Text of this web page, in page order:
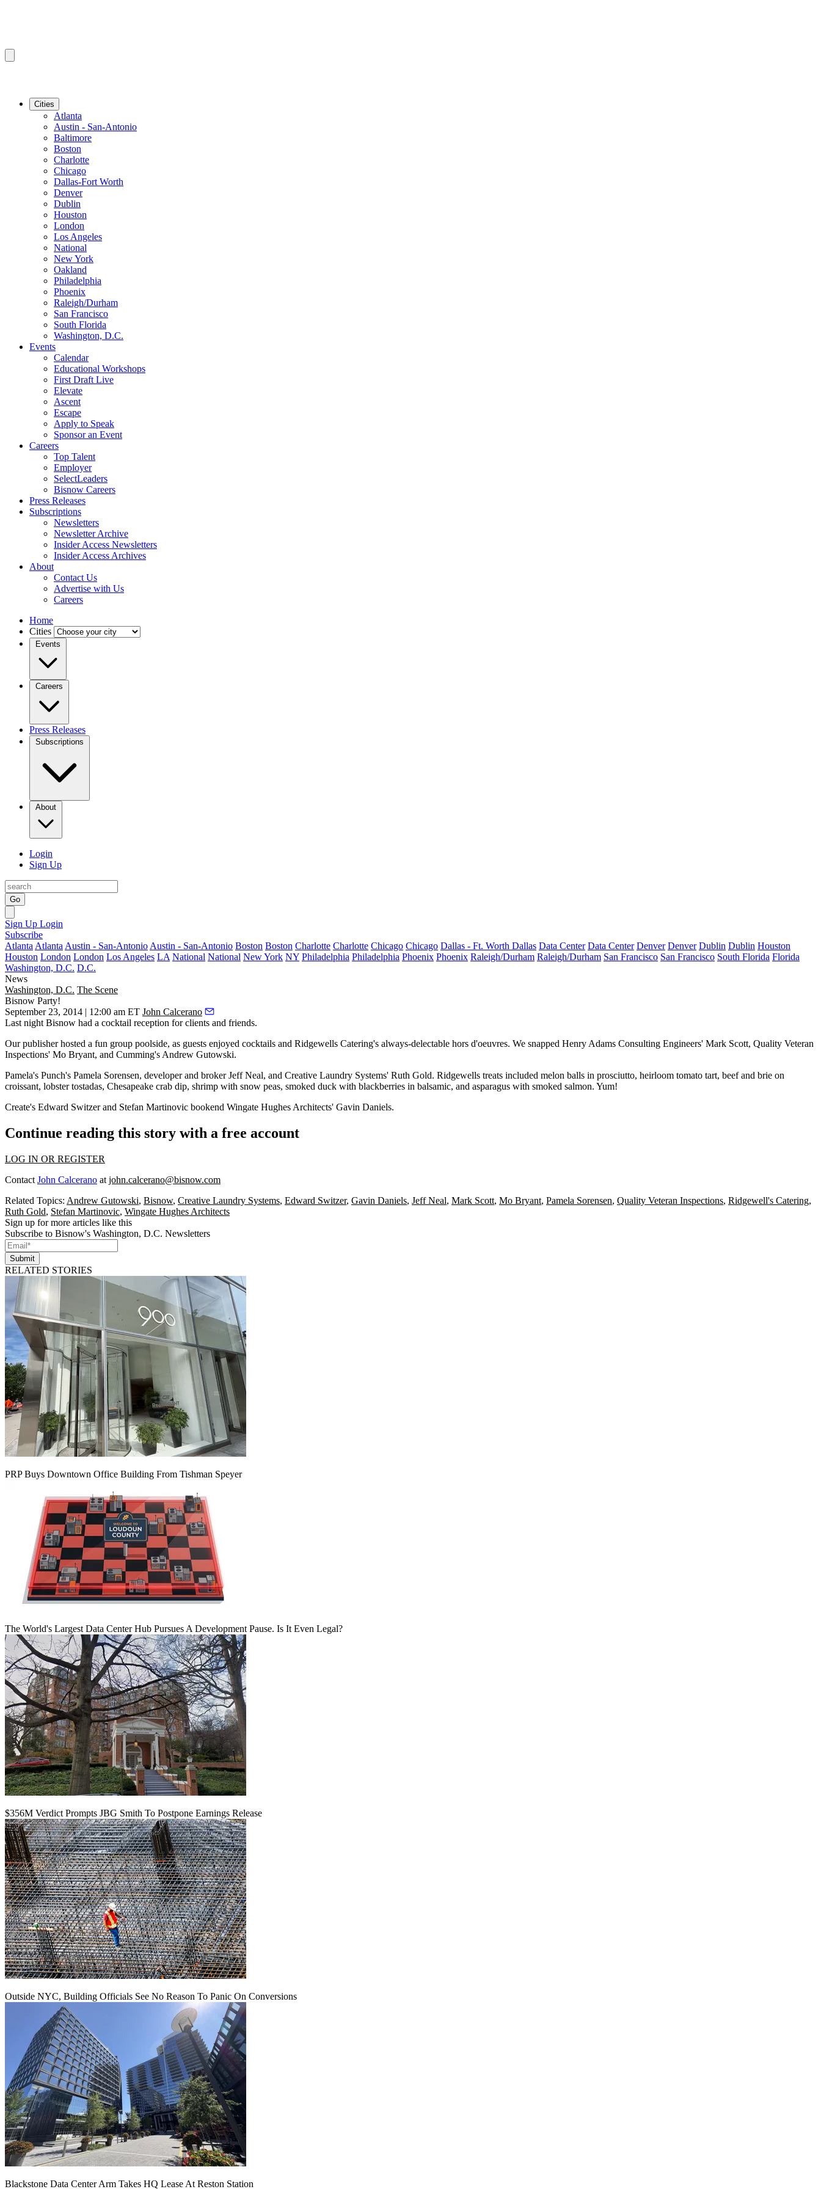
Cities
Atlanta
Austin - San-Antonio
Baltimore
Boston
Charlotte
Chicago
Dallas-Fort Worth
Denver
Dublin
Houston
London
Los Angeles
National
New York
Oakland
Philadelphia
Phoenix
Raleigh/Durham
San Francisco
South Florida
Washington, D.C.
Events
Calendar
Educational Workshops
First Draft Live
Elevate
Ascent
Escape
Apply to Speak
Sponsor an Event
Careers
Top Talent
Employer
SelectLeaders
Bisnow Careers
Press Releases
Subscriptions
Newsletters
Newsletter Archive
Insider Access Newsletters
Insider Access Archives
About
Contact Us
Advertise with Us
Careers
Home
Cities
Events
Careers
Press Releases
Subscriptions
About
Login
Sign Up
Go
Sign Up Login
Subscribe
Atlanta Atlanta Austin - San-Antonio Austin - San-Antonio Boston Boston Charlotte Charlotte Chicago Chicago Dallas - Ft. Worth Dallas Data Center Data Center Denver Denver Dublin Dublin Houston
Houston London London Los Angeles LA National National New York NY Philadelphia Philadelphia Phoenix Phoenix Raleigh/Durham Raleigh/Durham San Francisco San Francisco South Florida Florida
Washington, D.C. D.C.
News
Washington, D.C. The Scene
Bisnow Party!
September 23, 2014 | 12:00 am ET John Calcerano
Last night Bisnow had a cocktail reception for clients and friends.
Our publisher hosted a fun group poolside, as guests enjoyed cocktails and Ridgewells Catering's always-delectable hors d'oeuvres. We snapped Henry Adams Consulting Engineers' Mark Scott, Quality Veteran
Inspections' Mo Bryant, and Cumming's Andrew Gutowski.
Pamela's Punch's Pamela Sorensen, developer and brokerJeff Neal, and Creative Laundry Systems' Ruth Gold. Ridgewells treats included melon balls in prosciutto, heirloom tomato tart, beef and brie on
croissant, lobster tostadas, Chesapeake crab dip, shrimp with snow peas, smoked duck with blackberries in balsamic, and asparagus with smoked salmon. Yum!
Create's Edward Switzerand Stefan Martinovic bookend Wingate Hughes Architects' Gavin Daniels.
Continue reading this story with a free account
LOG IN OR REGISTER
Contact John Calcerano at john.calcerano@bisnow.com
Related Topics: Andrew Gutowski, Bisnow, Creative Laundry Systems, Edward Switzer, Gavin Daniels, Jeff Neal, Mark Scott, Mo Bryant, Pamela Sorensen, Quality Veteran Inspections, Ridgewell's Catering,
Ruth Gold, Stefan Martinovic, Wingate Hughes Architects
Sign up for more articles like this
Subscribe to Bisnow's Washington, D.C. Newsletters
Submit
RELATED STORIES
PRP Buys Downtown Office Building From Tishman Speyer
The World's Largest Data Center Hub Pursues A Development Pause. Is It Even Legal?
$356M Verdict Prompts JBG Smith To Postpone Earnings Release
Outside NYC, Building Officials See No Reason To Panic On Conversions
Blackstone Data Center Arm Takes HQ Lease At Reston Station